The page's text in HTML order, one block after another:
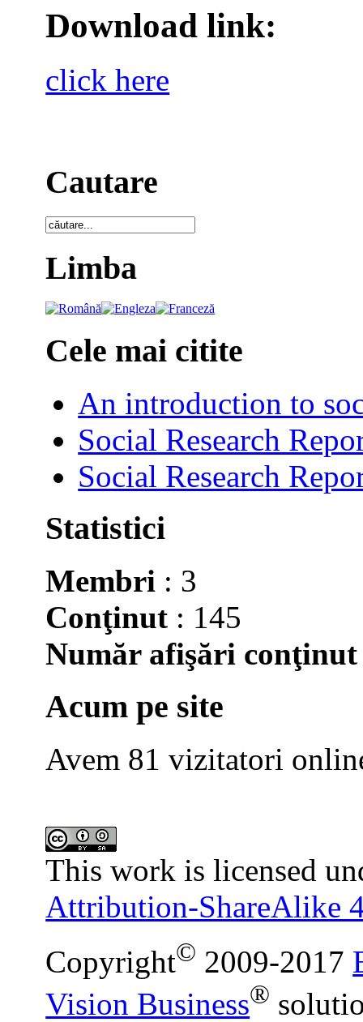
Download link:
click here
Cautare
Limba
Cele mai citite
An introduction to
Social Research
Social Research
Statistici
Membri : 3
Conţinut : 145
Număr afişări conţinut
Acum pe site
Avem 81 vizitatori
This work is licensed
Attribution-ShareAlike
Copyright© 2009-2017
Vision Business®